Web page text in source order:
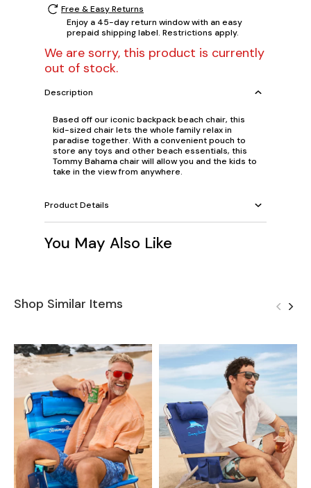
Free & Easy Returns
Enjoy a 45-day return window with an easy
prepaid shipping label. Restrictions apply.
We are sorry, this product is currently
out of stock.
Description
Based off our iconic backpack beach chair, this
kid-sized chair lets the whole family relax in
paradise together. With a convenient pouch to
store any toys and other beach essentials, this
Tommy Bahama chair will allow you and the kids to
take in the view from anywhere.
Product Details
You May Also Like
Shop Similar Items